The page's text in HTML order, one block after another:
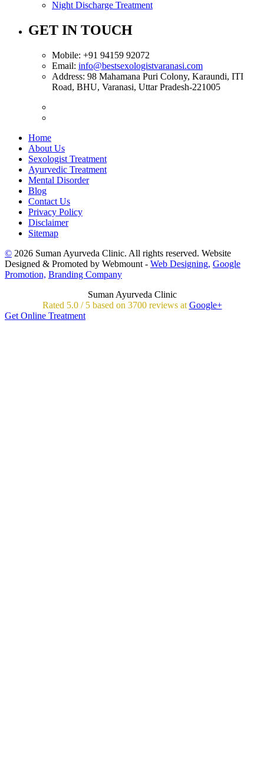
Night Discharge Treatment
GET IN TOUCH
Mobile: +91 94159 92072
Email: info@bestsexologistvaranasi.com
Address: 98 Mahamana Puri Colony, Karaundi, ITI
Road, BHU, Varanasi, Uttar Pradesh-221005
Home
About Us
Sexologist Treatment
Ayurvedic Treatment
Mental Disorder
Blog
Contact Us
Privacy Policy
Disclaimer
Sitemap
© 2026 Suman Ayurveda Clinic. All rights reserved. Website
Designed & Promoted by Webmount - Web Designing, Google
Promotion, Branding Company
Suman Ayurveda Clinic
Rated 5.0/ 5 based on 3700reviews at Google+
Get Online Treatment